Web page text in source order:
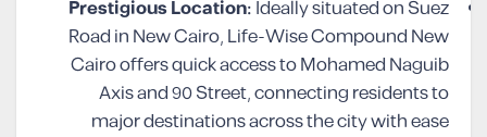
Prestigious Location:Ideally situated on Suez
Road in New Cairo, Life-Wise Compound New
Cairo offers quick access to Mohamed Naguib
Axis and 90 Street, connecting residents to
major destinations across the city with ease